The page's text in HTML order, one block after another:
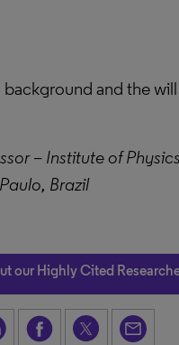
and the
– Institute of
Brazil
our Highly Cited